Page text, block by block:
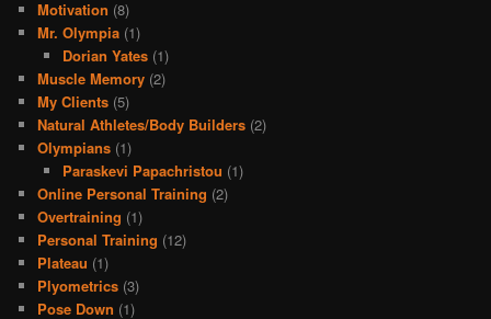
Motivation (8)
Mr. Olympia (1)
Dorian Yates(1)
Muscle Memory (2)
My Clients (5)
Natural Athletes/Body Builders (2)
Olympians (1)
Paraskevi Papachristou (1)
Online Personal Training (2)
Overtraining (1)
Personal Training (12)
Plateau (1)
Plyometrics (3)
Pose Down (1)